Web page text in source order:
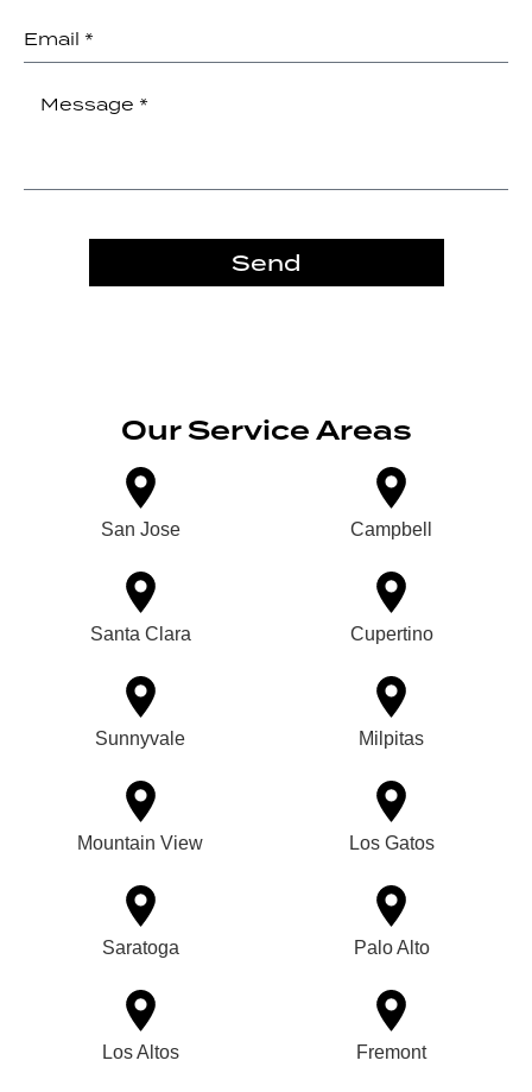
Send
Our Service Areas
San Jose Campbell
Santa Clara Cupertino
Sunnyvale Milpitas
Mountain View Los Gatos
Saratoga Palo Alto
Los Altos Fremont